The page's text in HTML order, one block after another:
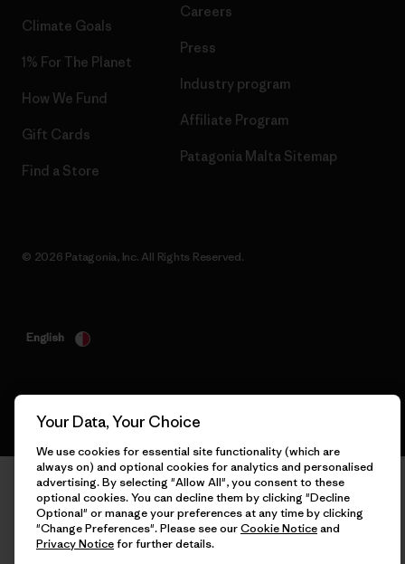
Climate Goals
1% For The Planet
How We Fund
Gift Cards
Find a Store
Careers
Press
Industry program
Affiliate Program
Patagonia Malta Sitemap
© 2026 Patagonia, Inc. All Rights Reserved.
English
Your Data, Your Choice
We use cookies for essential site functionality (which are
always on) and optional cookies for analytics and personalised
advertising. By selecting "Allow All", you consent to these
optional cookies. You can decline them by clicking "Decline
Optional" or manage your preferences at any time by clicking
"Change Preferences". Please see ourCookie Noticeand
Privacy Noticefor further details.